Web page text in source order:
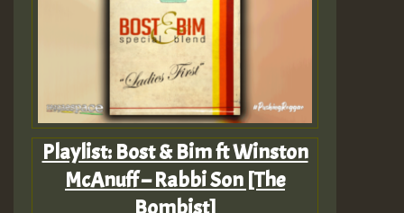
Playlist: Bost & Bim ft Winston
McAnuff – Rabbi Son [The
Bombist]